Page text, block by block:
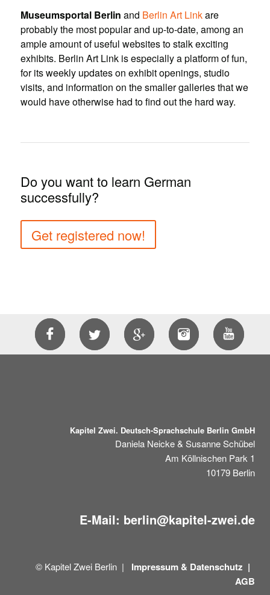
Museumsportal Berlin and Berlin Art Linkare
probably the most popular and up-to-date, among an
ample amount of useful websites to stalk exciting
exhibits. Berlin Art Link is especially a platform of fun,
for its weekly updates on exhibit openings, studio
visits, and information on the smaller galleries that we
would have otherwise had to find out the hard way.
Do you want to learn German
successfully?
Get registered now!
Kapitel Zwei. Deutsch-Sprachschule Berlin GmbH
Daniela Neicke & Susanne Schübel
Am Köllnischen Park 1
10179 Berlin
E-Mail: berlin@kapitel-zwei.de
© Kapitel Zwei Berlin | Impressum & Datenschutz |
AGB